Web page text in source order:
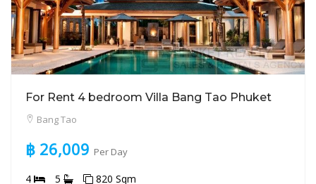
For Rent 4 bedroom Villa Bang Tao Phuket
Bang Tao
฿ 26,009 Per Day
4 5 820 Sqm